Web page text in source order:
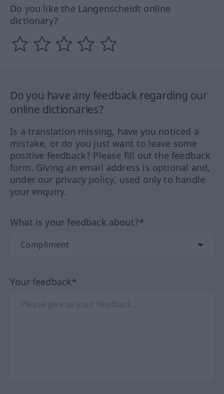
Do you like the Langenscheidt online
dictionary?
Do you have any feedback regarding our
online dictionaries?
Is a translation missing, have you noticed a
mistake, or do you just want to leave some
positive feedback? Please fill out the feedback
form. Giving an email address is optional and,
under our privacy policy, used only to handle
your enquiry.
What is your feedback about?*
Your feedback*